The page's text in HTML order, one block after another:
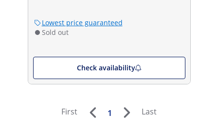
Lowest price guaranteed
Sold out
Check availability
First 1 Last